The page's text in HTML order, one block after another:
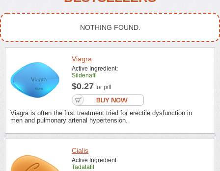
NOTHING FOUND.
Viagra
Active Ingredient:
Sildenafil
$0.27 for pill
Viagra is often the first treatment tried for erectile dysfunction in
men and pulmonary arterial hypertension.
Cialis
Active Ingredient:
Tadalafil